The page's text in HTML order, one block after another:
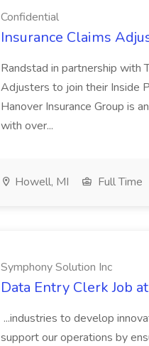
Confidential
Insurance Claims
Randstad in partnership with
Adjusters to join their Inside
Hanover Insurance Group is
with over...
Howell, MI Full Time
Symphony Solution Inc
Data Entry Clerk Job
...industries to develop
support our operations by